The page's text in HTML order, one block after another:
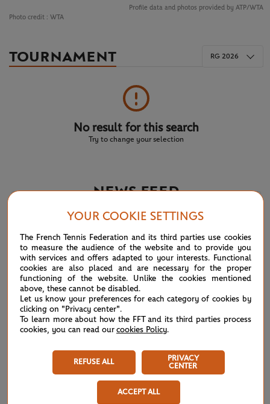
Profile data and photos provided by ATP/WTA
Photo credit : WTA
TOURNAMENT RG 2026
No result for this search
Try to change your selection
NEWS FEED
ATP/WTA: Eala strikes back for Washington milestone
07/27 WTA/ATP: Maiden titles for Tagger and Van Assche
07/20
ATP/WTA: Tsitsipas and Krejcikova return to winner’s
circle
07/12 Wimbledon 2026: Winner winner, Jannik Sinner
Wimbledon 2026 – Men's final: What to expect?
Wimbledon 2026: Noskova survives Muchova comeback
YOUR COOKIE SETTINGS
The French Tennis Federation and its third parties use cookies
to measure the audience of the website and to provide you
with services and offers adapted to your interests. Functional
cookies are also placed and are necessary for the proper
functioning of the website. Unlike the cookies mentioned
above, these cannot be disabled.
Let us know your preferences for each category of cookies by
clicking on "Privacy center".
To learn more about how the FFT and its third parties process
cookies, you can read our cookies Policy.
REFUSE ALL
PRIVACY
CENTER
ACCEPT ALL